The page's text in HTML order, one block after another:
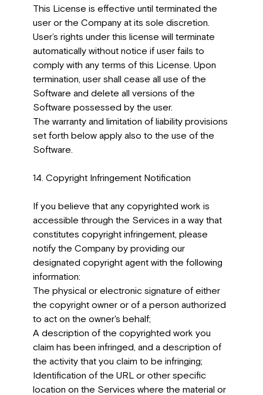
This License is effective until terminated the
user or the Company at its sole discretion.
User’s rights under this license will terminate
automatically without notice if user fails to
comply with any terms of this License. Upon
termination, user shall cease all use of the
Software and delete all versions of the
Software possessed by the user.
The warranty and limitation of liability provisions
set forth below apply also to the use of the
Software.
14. Copyright Infringement Notification
If you believe that any copyrighted work is
accessible through the Services in a way that
constitutes copyright infringement, please
notify the Company by providing our
designated copyright agent with the following
information:
The physical or electronic signature of either
the copyright owner or of a person authorized
to act on the owner's behalf;
A description of the copyrighted work you
claim has been infringed, and a description of
the activity that you claim to be infringing;
Identification of the URL or other specific
location on the Services where the material or